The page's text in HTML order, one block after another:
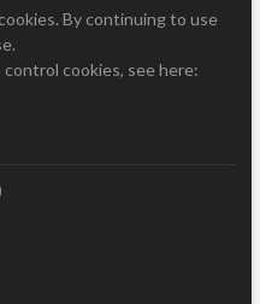
By continuing to use
cookies, see here: